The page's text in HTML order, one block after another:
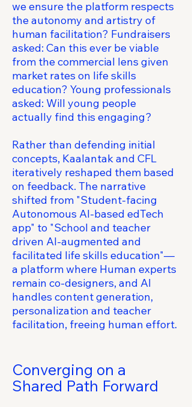
we ensure the platform respects
the autonomy and artistry of
human facilitation? Fundraisers
asked: Can this ever be viable
from the commercial lens given
market rates on life skills
education? Young professionals
asked: Will young people
actually find this engaging?
Rather than defending initial
concepts, Kaalantak and CFL
iteratively reshaped them based
on feedback. The narrative
shifted from "Student-facing
Autonomous AI-based edTech
app" to "School and teacher
driven AI-augmented and
facilitated life skills education"—
a platform where Human experts
remain co-designers, and AI
handles content generation,
personalization and teacher
facilitation, freeing human effort.
Converging on a
Shared Path Forward